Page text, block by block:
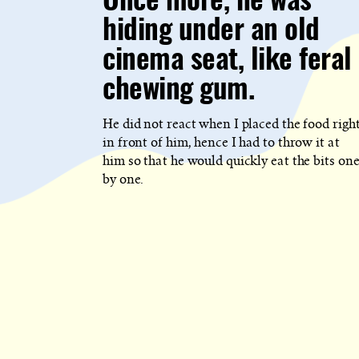
WHICH
BLOG
POST
IS
PUBLISHED
hiding under an old
cinema seat, like feral
chewing gum.
He did not react when I placed the food
in front of him, hence I had to throw it at
him so that he would quickly eat the bits one
by one.